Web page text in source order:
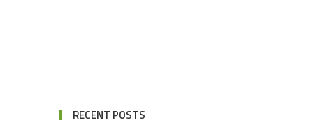
RECENT POSTS